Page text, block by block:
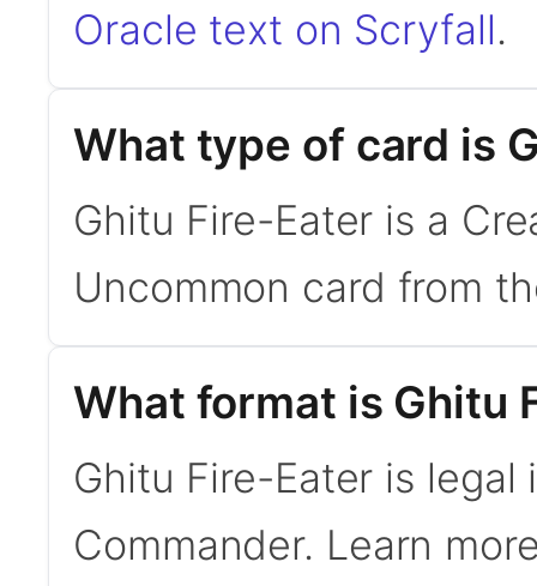
Oracle text on Scryfall.
What type of card is
Ghitu Fire-Eater is a
Uncommon card from
What format is Ghitu
Ghitu Fire-Eater is legal
Commander. Learn